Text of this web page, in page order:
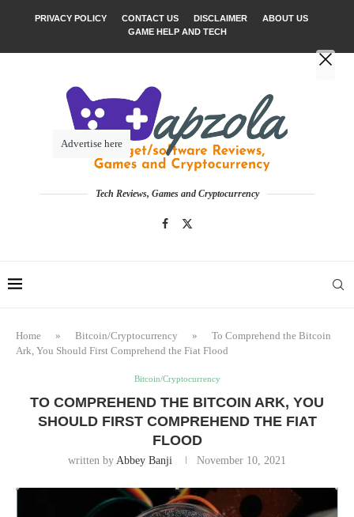
PRIVACY POLICY CONTACT US DISCLAIMER
ABOUT US
GAME HELP AND TECH
Tech Reviews, Games and Cryptocurrency
Home » Bitcoin/Cryptocurrency »
To Comprehend the Bitcoin
Ark, You Should First Comprehend the Fiat Flood
Bitcoin/Cryptocurrency
TO COMPREHEND THE BITCOIN ARK, YOU
SHOULD FIRST COMPREHEND THE FIAT
FLOOD
written by Abbey Banji November 10, 2021
Advertise here